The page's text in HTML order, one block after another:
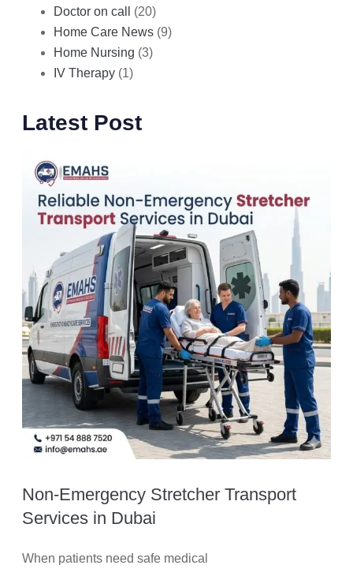
Doctor on call
(20)
Home Care News (9)
Home Nursing (3)
IV Therapy (1)
Latest Post
Non-Emergency Stretcher Transport
Services in Dubai
When patients need safe medical